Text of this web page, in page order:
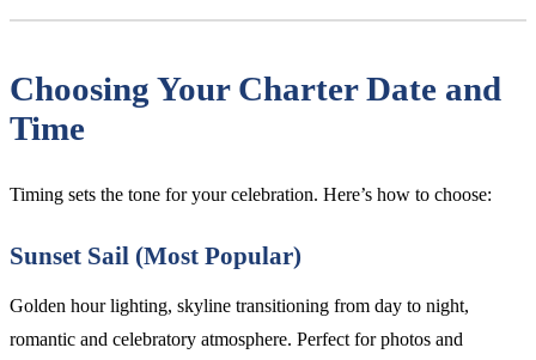
Choosing Your Charter Date and
Time
Timing sets the tone for your celebration. Here’s how to choose:
Sunset Sail (Most Popular)
Golden hour lighting, skyline transitioning from day to night,
romantic and celebratory atmosphere. Perfect for photos and